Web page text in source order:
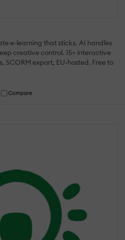
e-learning that sticks. AI handles
creative control. 15+ interactive
SCORM export, EU-hosted. Free to
Compare